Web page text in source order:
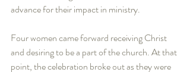
advance for their impact in ministry.
Four women came forward receiving Christ
and desiring to be a part of the church. At that
point, the celebration broke out as they were